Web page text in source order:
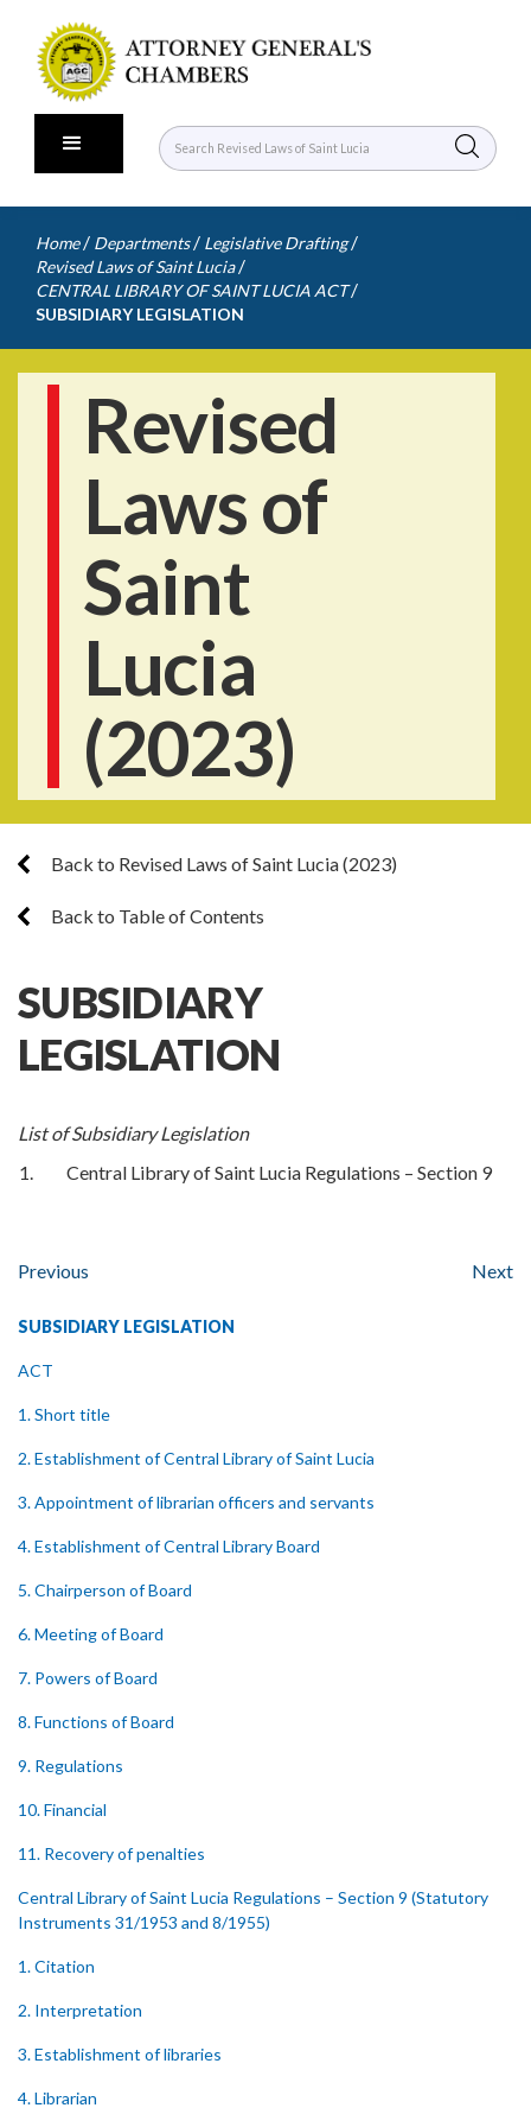
Home / Departments / Legislative Drafting /
Revised Laws of Saint Lucia /
CENTRAL LIBRARY OF SAINT LUCIA ACT /
SUBSIDIARY LEGISLATION
Revised
Laws of
Saint
Lucia
(2023)
Back to Revised Laws of Saint Lucia (2023)
Back to Table of Contents
SUBSIDIARY
LEGISLATION
List of Subsidiary Legislation
1.
Central Library of Saint Lucia Regulations – Section 9
Previous Next
SUBSIDIARY LEGISLATION
ACT
1. Short title
2. Establishment of Central Library of Saint Lucia
3. Appointment of librarian officers and servants
4. Establishment of Central Library Board
5. Chairperson of Board
6. Meeting of Board
7. Powers of Board
8. Functions of Board
9. Regulations
10. Financial
11. Recovery of penalties
Central Library of Saint Lucia Regulations – Section 9 (Statutory
Instruments 31/1953 and 8/1955)
1. Citation
2. Interpretation
3. Establishment of libraries
4. Librarian